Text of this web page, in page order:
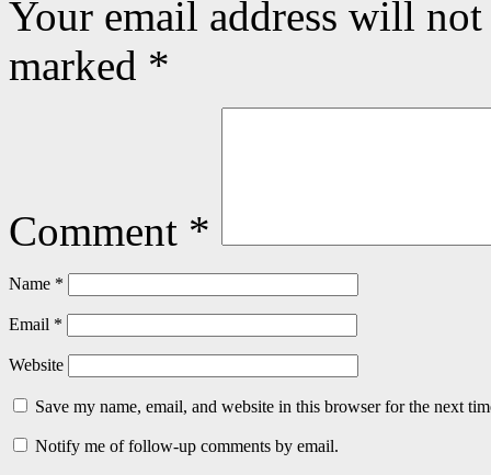
Your email address will
marked *
Comment *
Name *
Email *
Website
Save my name, email, and website in this browser for the next
Notify me of follow-up comments by email.